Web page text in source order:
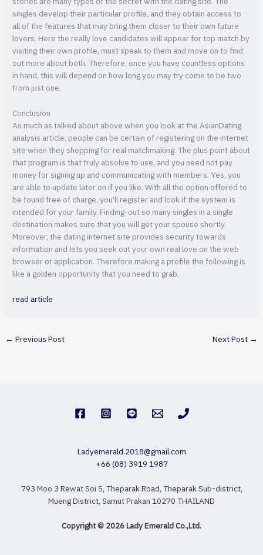
singles develop their particular profile, and they obtain access to
all of the features that may bring them closer to their own future
lovers. Here the really love candidates will appear for top match by
visiting their own profile, must speak to them and move on to find
out more about both. Therefore, once you have countless options
in hand, this will depend on how long you may try come to be two
from just one.
Conclusion
As much as talked about above when you look at the AsianDating
analysis article, people can be certain of registering on the internet
site when they shopping for real matchmaking. The plus point about
that program is that truly absolve to use, and you need not pay
money for signing up and communicating with members. Yes, you
are able to update later on if you like. With all the option offered to
be found free of charge, you’ll register and look if the system is
intended for your family. Finding-out so many singles in a single
destination makes sure that you will get your spouse shortly.
Moreover, the dating internet site provides security towards
information and lets you seek out your own real love on the web
browser or application. Therefore making a profile the following is
like a golden opportunity that you need to grab.
read article
← Previous Post Next Post →
Ladyemerald.2018@gmail.com
+66 (08) 3919 1987
793 Moo 3 Rewat Soi 5, Theparak Road, Theparak Sub-district,
Mueng District, Samut Prakan 10270 THAILAND
Copyright © 2026 Lady Emerald Co.,Ltd.